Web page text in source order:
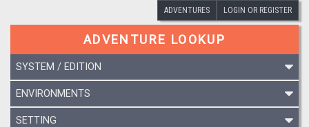
ADVENTURES LOGIN OR REGISTER
ADVENTURE LOOKUP
SYSTEM / EDITION
ENVIRONMENTS
SETTING